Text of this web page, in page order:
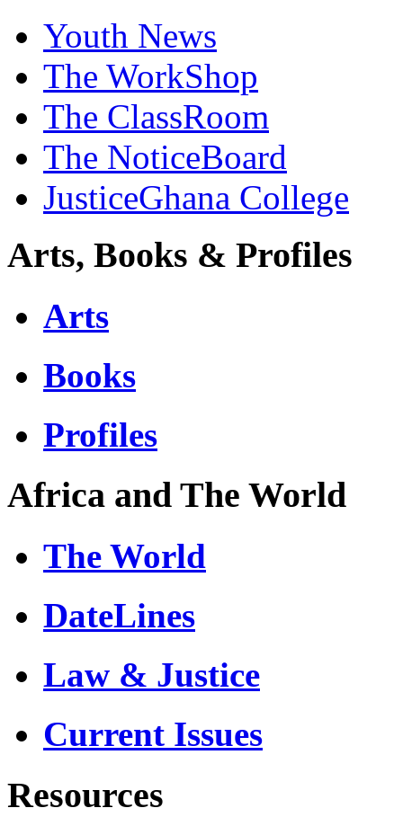
Youth News
The WorkShop
The ClassRoom
The NoticeBoard
JusticeGhana College
Arts, Books & Profiles
Arts
Books
Profiles
Africa and The World
The World
DateLines
Law & Justice
Current Issues
Resources